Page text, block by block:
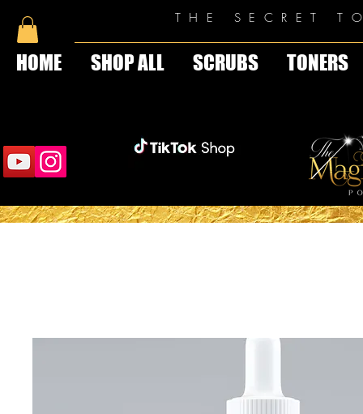
THE SECRET
HOME SHOP ALL SCRUBS TONERS